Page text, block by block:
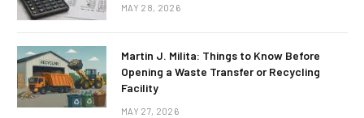
MAY 28, 2026
Martin J. Milita: Things to Know Before
Opening a Waste Transfer or Recycling
Facility
MAY 27, 2026